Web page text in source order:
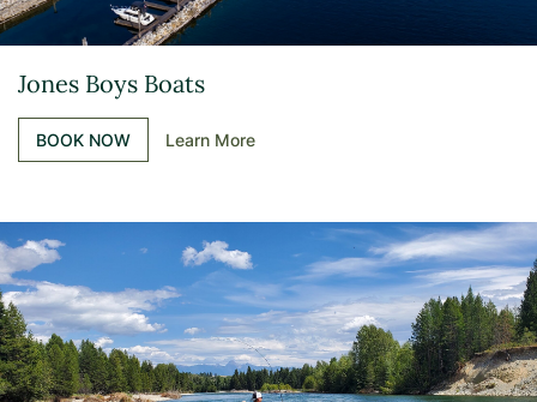
Jones Boys Boats
BOOK NOW Learn More